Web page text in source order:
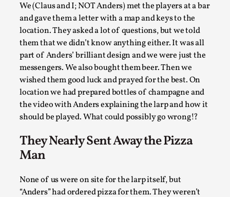
We (Claus and I; NOT Anders) met the players at a bar
and gave them a letter with a map and keys to the
location. They asked a lot of questions, but we told
them that we didn’t know anything either. It was all
part of Anders’ brilliant design and we were just the
messengers. We also bought them beer. Then we
wished them good luck and prayed for the best. On
location we had prepared bottles of champagne and
the video with Anders explaining the larp and how it
should be played. What could possibly go wrong!?
They Nearly Sent Away the Pizza
Man
None of us were on site for the larp itself, but
“Anders” had ordered pizza for them. They weren’t
At the moment, there isn't much in terms of culture of
larp critique. There is no structured ref...
Read More...
The Prosocial Act of Larp Crime, and Some